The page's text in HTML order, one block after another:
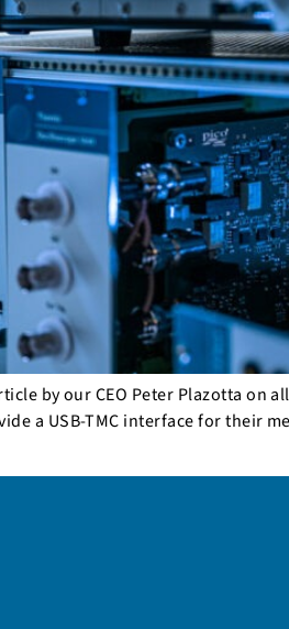
by our CEO Peter Plazotta on
a USB-TMC interface for their